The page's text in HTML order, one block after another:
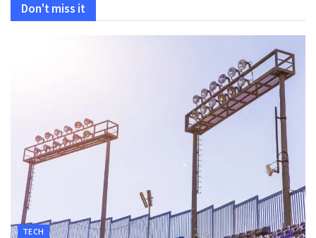
Don't miss it
TECH